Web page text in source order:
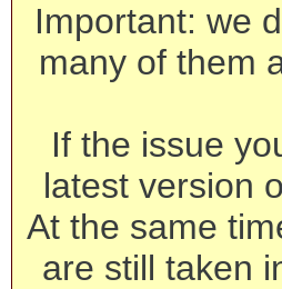
Important: we
many of them
If the issue
latest version
At the same
are still taken